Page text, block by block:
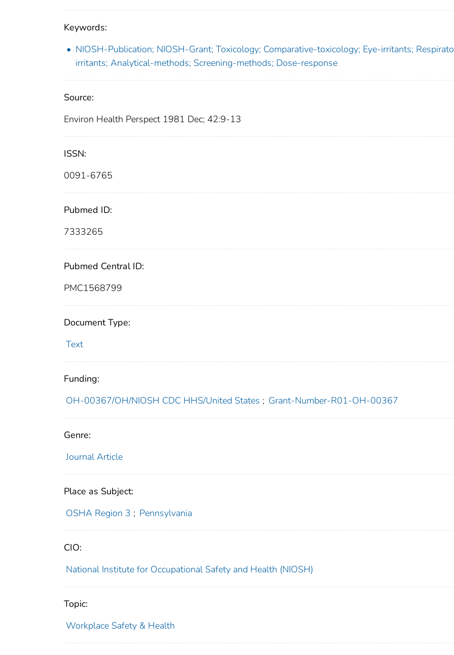
Keywords:
NIOSH-Publication; NIOSH-Grant; Toxicology; Comparative-toxicology; Eye-irritants;
irritants; Analytical-methods; Screening-methods; Dose-response
Source:
Environ Health Perspect 1981 Dec; 42:9-13
ISSN:
0091-6765
Pubmed ID:
7333265
Pubmed Central ID:
PMC1568799
Document Type:
Text
Funding:
OH-00367/OH/NIOSH CDC HHS/United States ; Grant-Number-R01-OH-00367
Genre:
Journal Article
Place as Subject:
OSHA Region 3 ; Pennsylvania
CIO:
National Institute for Occupational Safety and Health (NIOSH)
Topic:
Workplace Safety & Health